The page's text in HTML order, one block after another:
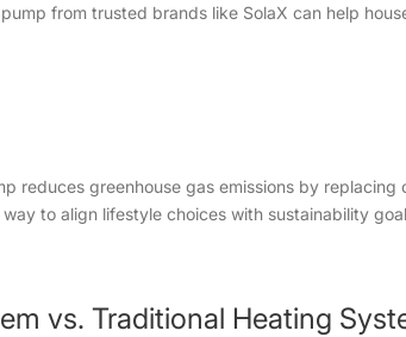
from trusted brands like SolaX can help
reduces greenhouse gas emissions by
to align lifestyle choices with sustainability
vs. Traditional Heating